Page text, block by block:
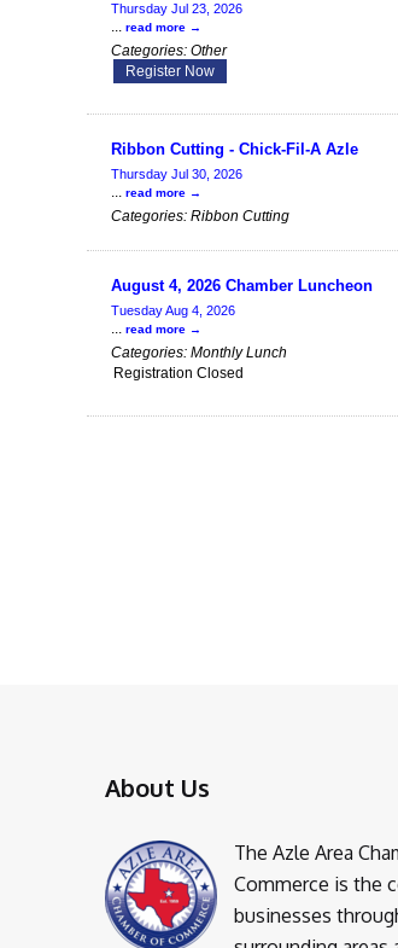
Thursday Jul 23, 2026
... read more
Categories: Other
Register Now
Ribbon Cutting - Chick-Fil-A Azle
Thursday Jul 30, 2026
... read more
Categories: Ribbon Cutting
August 4, 2026 Chamber Luncheon
Tuesday Aug 4, 2026
... read more
Categories: Monthly Lunch
Registration Closed
About Us
The Azle Area
Commerce is the
businesses